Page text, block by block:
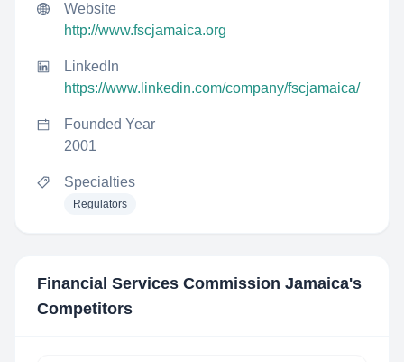
Website
http://www.fscjamaica.org
LinkedIn
https://www.linkedin.com/company/fscjamaica/
Founded Year
2001
Specialties
Regulators
Financial Services Commission Jamaica's
Competitors